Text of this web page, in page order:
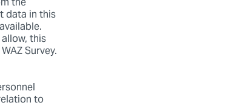
data in this
this
Survey.
to